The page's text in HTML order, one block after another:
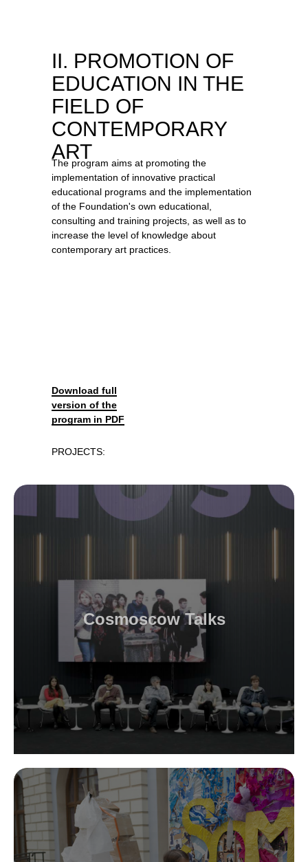
II. PROMOTION OF
EDUCATION IN THE
FIELD OF
CONTEMPORARY
ART
The program aims at promoting the
implementation of innovative practical
educational programs and the implementation
of the Foundation's own educational,
consulting and training projects, as well as to
increase the level of knowledge about
contemporary art practices.
Download full
version of the
program in PDF
PROJECTS:
Cosmoscow Talks